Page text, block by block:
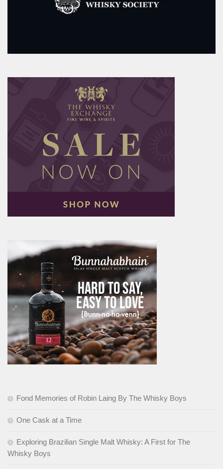
Fond Memories of Robin Laing By The Whisky Boys
One Cask at a Time
Exploring Brazilian Single Malt Whisky: A First for The
Whisky Boys